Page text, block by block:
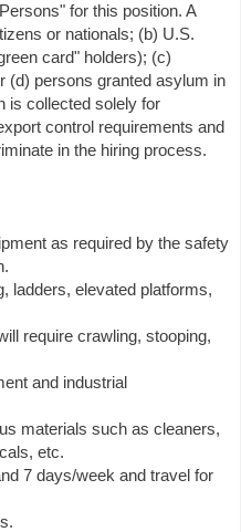
for this position. A
or nationals; (b) U.S.
card" holders); (c)
(d) persons granted asylum in
is collected solely for
control requirements and
in the hiring process.
as required by the safety
ladders, elevated platforms,
require crawling, stooping,
and industrial
materials such as cleaners,
etc.
7 days/week and travel for